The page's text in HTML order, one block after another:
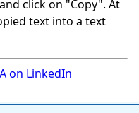
click on "Copy". At
text into a text
on LinkedIn